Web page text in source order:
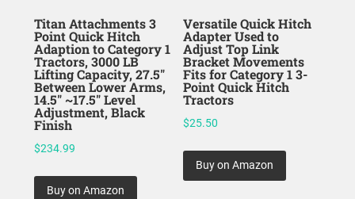
Titan Attachments 3
Point Quick Hitch
Adaption to Category 1
Tractors, 3000 LB
Lifting Capacity, 27.5″
Between Lower Arms,
14.5″ ~17.5″ Level
Adjustment, Black
Finish
$234.99
Buy on Amazon
Versatile Quick Hitch
Adapter Used to
Adjust Top Link
Bracket Movements
Fits for Category 1 3-
Point Quick Hitch
Tractors
$25.50
Buy on Amazon